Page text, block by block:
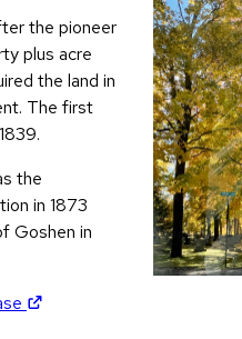
the pioneer
plus acre
the land in
The first
the
in 1873
Goshen in